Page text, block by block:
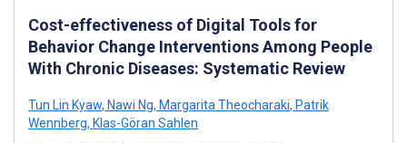
Cost-effectiveness of Digital Tools for
Behavior Change Interventions Among People
With Chronic Diseases: Systematic Review
Tun Lin Kyaw, Nawi Ng, Margarita Theocharaki, Patrik
Wennberg, Klas-Göran Sahlen